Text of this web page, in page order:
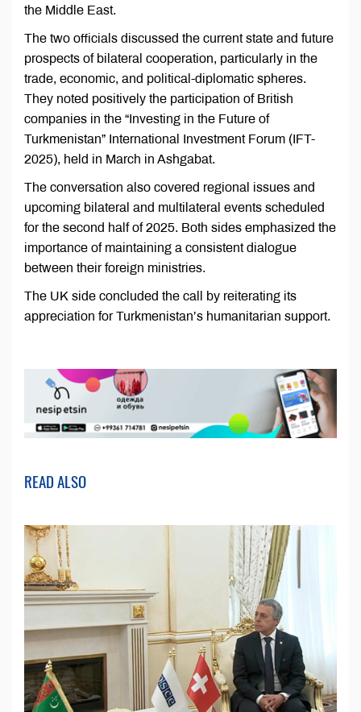
the Middle East.
The two officials discussed the current state and future
prospects of bilateral cooperation, particularly in the
trade, economic, and political-diplomatic spheres.
They noted positively the participation of British
companies in the “Investing in the Future of
Turkmenistan” International Investment Forum (IFT-
2025), held in March in Ashgabat.
The conversation also covered regional issues and
upcoming bilateral and multilateral events scheduled
for the second half of 2025. Both sides emphasized the
importance of maintaining a consistent dialogue
between their foreign ministries.
The UK side concluded the call by reiterating its
appreciation for Turkmenistan’s humanitarian support.
READ ALSO